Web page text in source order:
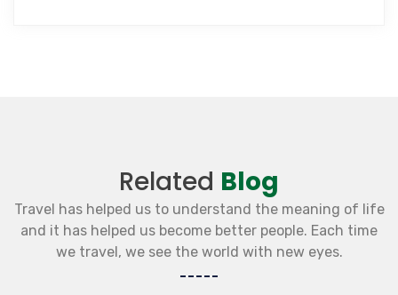
Related Blog
Travel has helped us to understand the meaning of life
and it has helped us become better people. Each time
we travel, we see the world with new eyes.